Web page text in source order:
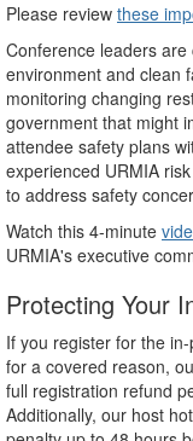
Please review these
Conference leaders
environment and clean
monitoring changing
government that might
attendee safety plans
experienced URMIA
to address safety
Watch this 4-minute
URMIA's executive
Protecting Your
If you register for the
for a covered reason,
full registration refund
Additionally, our host